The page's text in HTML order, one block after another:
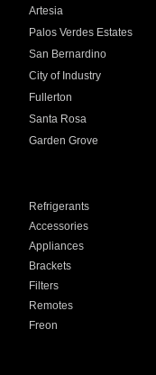
Artesia
Palos Verdes Estates
San Bernardino
City of Industry
Fullerton
Santa Rosa
Garden Grove
Refrigerants
Accessories
Appliances
Brackets
Filters
Remotes
Freon